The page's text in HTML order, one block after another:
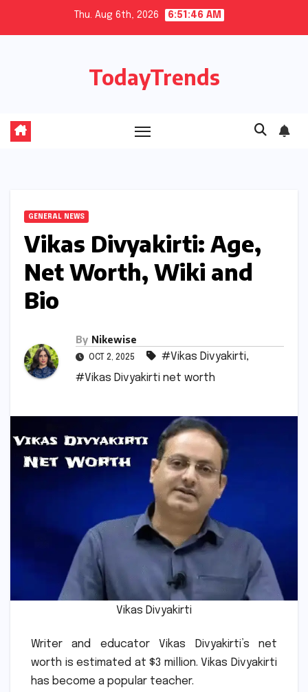
Thu. Aug 6th, 2026 6:51:47 AM
TodayTrends
GENERAL NEWS
Vikas Divyakirti: Age,
Net Worth, Wiki and
Bio
By Nikewise
OCT 2, 2025 #Vikas Divyakirti,
#Vikas Divyakirti net worth
Vikas Divyakirti
Writer and educator Vikas Divyakirti’s net
worth is estimated at $3 million. Vikas Divyakirti
has become a popular teacher.